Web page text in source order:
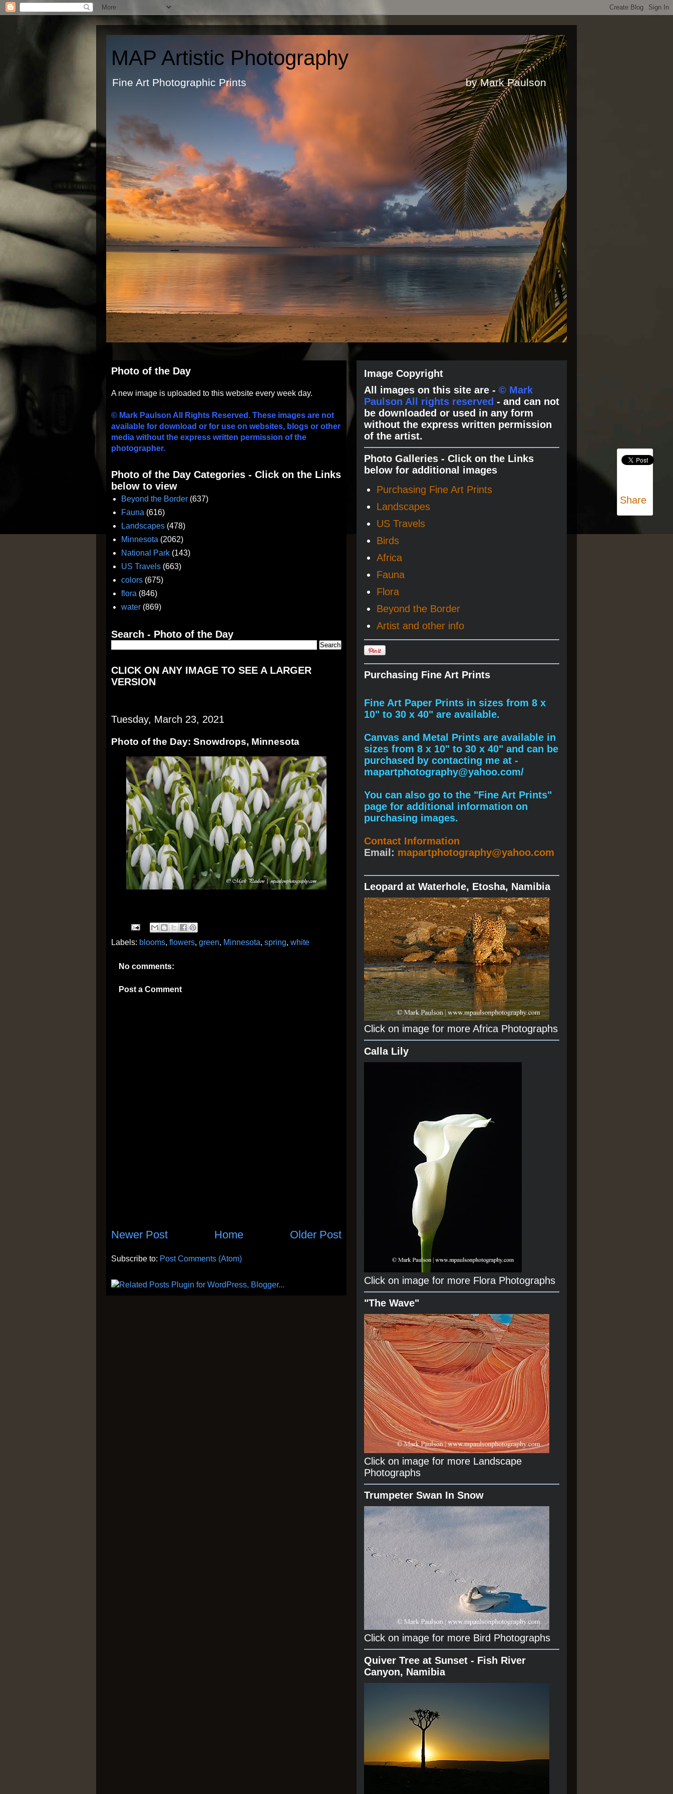
MAP Artistic Photography
Fine Art Photographic Prints by Mark Paulson
Photo of the Day
A new image is uploaded to this website every week day.
© Mark Paulson All Rights Reserved. These images are not
available for download or for use on websites, blogs or other
media without the express written permission of the
photographer.
Photo of the Day Categories - Click on the Links
below to view
Beyond the Border (637)
Fauna (616)
Landscapes (478)
Minnesota (2062)
National Park (143)
US Travels (663)
colors (675)
flora (846)
water (869)
Search - Photo of the Day
CLICK ON ANY IMAGE TO SEE A LARGER
VERSION
Tuesday, March 23, 2021
Photo of the Day: Snowdrops, Minnesota
Labels: blooms, flowers, green, Minnesota, spring, white
No comments:
Post a Comment
Newer Post Older Post
Home
Subscribe to: Post Comments (Atom)
Image Copyright
All images on this site are - © Mark
Paulson All rights reserved - and can not
be downloaded or used in any form
without the express written permission
of the artist.
Photo Galleries - Click on the Links
below for additional images
Purchasing Fine Art Prints
Landscapes
US Travels
Birds
Africa
Fauna
Flora
Beyond the Border
Artist and other info
Purchasing Fine Art Prints
Fine Art Paper Prints in sizes from 8 x
10" to 30 x 40" are available.
Canvas and Metal Prints are available in
sizes from 8 x 10" to 30 x 40" and can be
purchased by contacting me at -
mapartphotography@yahoo.com/
You can also go to the "Fine Art Prints"
page for additional information on
purchasing images.
Contact Information
Email: mapartphotography@yahoo.com
Leopard at Waterhole, Etosha, Namibia
Click on image for more Africa Photographs
Calla Lily
Click on image for more Flora Photographs
"The Wave"
Click on image for more Landscape
Photographs
Trumpeter Swan In Snow
Click on image for more Bird Photographs
Quiver Tree at Sunset - Fish River
Canyon, Namibia
Share